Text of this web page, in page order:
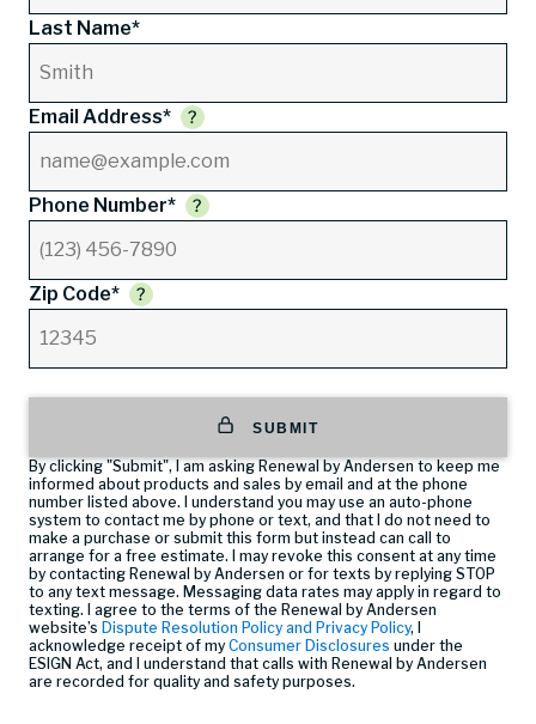
Last Name*
Email Address*
Phone Number*
Zip Code*
SUBMIT
By clicking "Submit", I am asking Renewal by Andersen to keep me
informed about products and sales by email and at the phone
number listed above. I understand you may use an auto-phone
system to contact me by phone or text, and that I do not need to
make a purchase or submit this form but instead can call to
arrange for a free estimate. I may revoke this consent at any time
by contacting Renewal by Andersen or for texts by replying STOP
to any text message. Messaging data rates may apply in regard to
texting. I agree to the terms of the Renewal by Andersen
website’s Dispute Resolution Policy and Privacy Policy, I
acknowledge receipt of my Consumer Disclosures under the
ESIGN Act, and I understand that calls with Renewal by Andersen
are recorded for quality and safety purposes.